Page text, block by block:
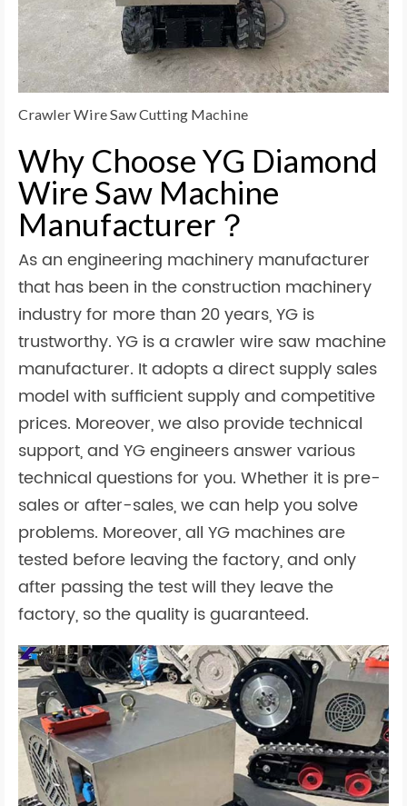
Crawler Wire Saw Cutting Machine
Why Choose YG Diamond
Wire Saw Machine
Manufacturer？
As an engineering machinery manufacturer
that has been in the construction machinery
industry for more than 20 years, YG is
trustworthy. YG is a crawler wire saw machine
manufacturer. It adopts a direct supply sales
model with sufficient supply and competitive
prices. Moreover, we also provide technical
support, and YG engineers answer various
technical questions for you. Whether it is pre-
sales or after-sales, we can help you solve
problems. Moreover, all YG machines are
tested before leaving the factory, and only
after passing the test will they leave the
factory, so the quality is guaranteed.